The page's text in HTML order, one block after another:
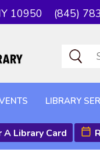
10950 (845)
LIBRARY
Library Card